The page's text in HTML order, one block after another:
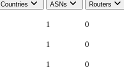
Countries
ASNs Routers
1 0
1 0
1 0